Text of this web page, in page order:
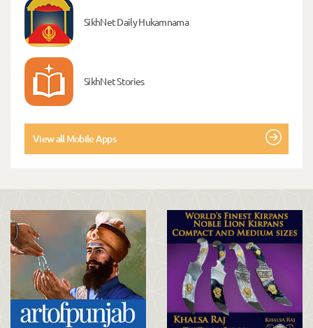
SikhNet Daily Hukamnama
SikhNet Stories
View all Mobile Apps